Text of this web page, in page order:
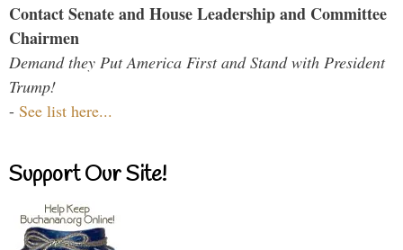
Contact Senate and House Leadership and Committee
Chairmen
Demand they Put America First and Stand with President
Trump!
- See list here...
Support Our Site!